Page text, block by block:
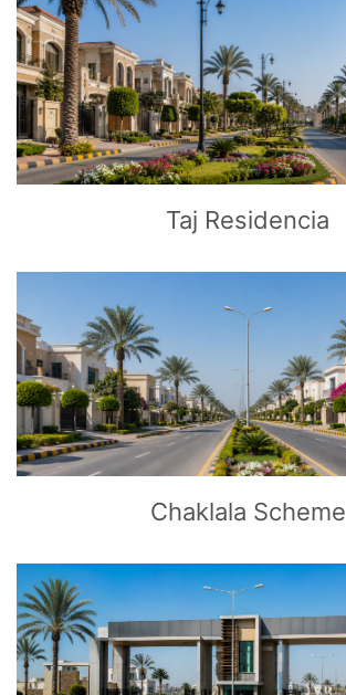
CLICKTO EXPLORE
Taj Residencia
CLICK TO EXPLORE
Chaklala Scheme
CLICKTO EXPLORE